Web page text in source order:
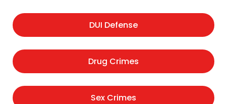
DUI Defense
Drug Crimes
Sex Crimes